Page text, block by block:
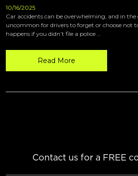
10/16/2025
Car accidents can be overwhelming, and in the
uncommon for drivers to forget or choose not
happens if you didn’t file a police …
Read More
Contact us for a FREE